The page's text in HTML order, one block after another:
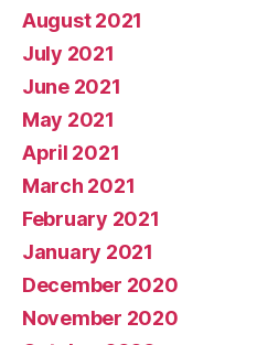
August 2021
July 2021
June 2021
May 2021
April 2021
March 2021
February 2021
January 2021
December 2020
November 2020